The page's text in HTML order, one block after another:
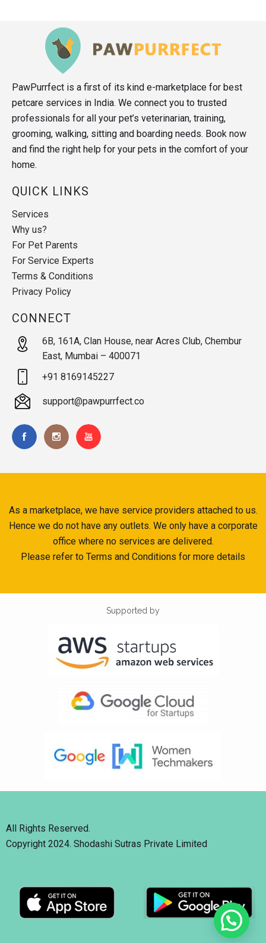
PawPurrfect is a first of its kind e-marketplace for best
petcare services in India. We connect you to trusted
professionals for all your pet’s veterinarian, training,
grooming, walking, sitting and boarding needs. Book now
and find the right help for your pets in the comfort of your
home.
QUICK LINKS
Services
Why us?
For Pet Parents
For Service Experts
Terms & Conditions
Privacy Policy
CONNECT
6B, 161A, Clan House, near Acres Club, Chembur
East, Mumbai – 400071
+91 8169145227
support@pawpurrfect.co
As a marketplace, we have service providers attached to us.
Hence we do not have any outlets. We only have a corporate
office where no services are delivered.
Please refer to Terms and Conditions for more details
Supported by
All Rights Reserved.
Copyright 2024. Shodashi Sutras Private Limited